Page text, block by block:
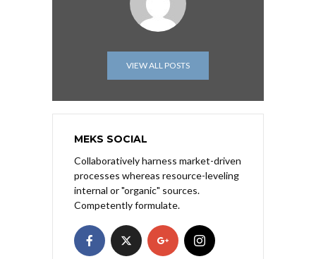
VIEW ALL POSTS
MEKS SOCIAL
Collaboratively harness market-driven
processes whereas resource-leveling
internal or "organic" sources.
Competently formulate.